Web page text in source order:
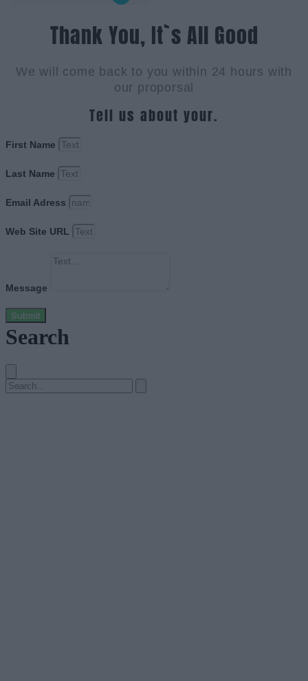
Thank You, It`s All Good
We will come back to you within 24 hours with
our proporsal
Tell us about your.
First Name
Last Name
Email Adress
Web Site URL
Message
Submit
Search